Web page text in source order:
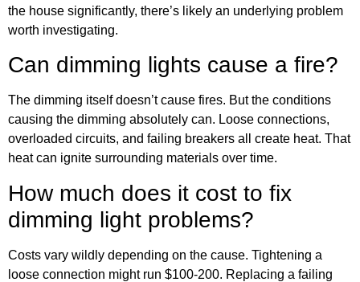
the house significantly, there’s likely an underlying problem
worth investigating.
Can dimming lights cause a fire?
The dimming itself doesn’t cause fires. But the conditions
causing the dimming absolutely can. Loose connections,
overloaded circuits, and failing breakers all create heat. That
heat can ignite surrounding materials over time.
How much does it cost to fix
dimming light problems?
Costs vary wildly depending on the cause. Tightening a
loose connection might run $100-200. Replacing a failing